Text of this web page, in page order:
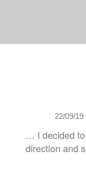
22/09/19
… I decided to
direction and